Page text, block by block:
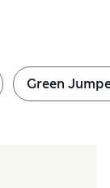
Green